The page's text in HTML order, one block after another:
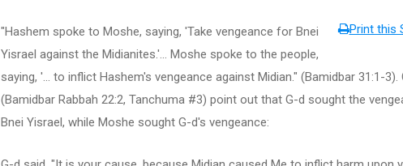
Print this
"Hashem spoke to Moshe, saying, 'Take vengeance for Bnei
Yisrael against the Midianites.'... Moshe spoke to the people,
saying, '... to inflict Hashem's vengeance against Midian." (Bamidbar 31:1-3).
(Bamidbar Rabbah 22:2, Tanchuma #3) point out that G-d sought the
Bnei Yisrael, while Moshe sought G-d's vengeance: